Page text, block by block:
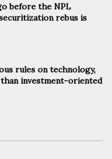
before the NPL
rebus is
rules on technology,
investment-oriented